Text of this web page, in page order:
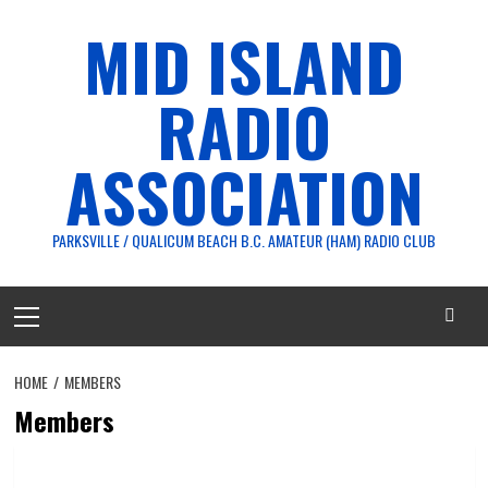
MID ISLAND
RADIO
ASSOCIATION
PARKSVILLE / QUALICUM BEACH B.C. AMATEUR (HAM) RADIO CLUB
Menu
HOME MEMBERS
Members